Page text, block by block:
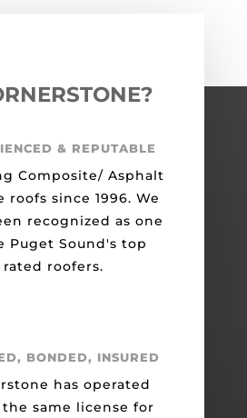
& REPUTABLE
Composite/ Asphalt
roofs since 1996. We
recognized as one
Puget Sound's top
rated roofers.
BONDED, INSURED
has operated
same license for